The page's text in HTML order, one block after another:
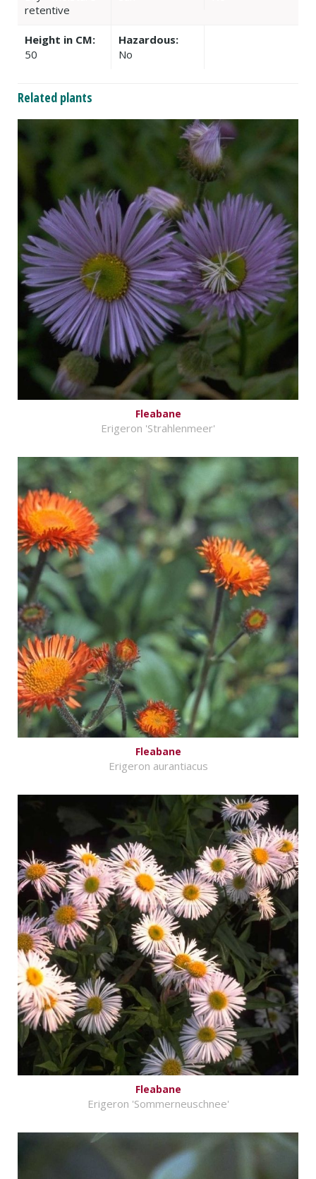
retentive
Height in CM:
50
Hazardous:
No
Related plants
Fleabane
Erigeron 'Strahlenmeer'
Fleabane
Erigeron aurantiacus
Fleabane
Erigeron 'Sommerneuschnee'